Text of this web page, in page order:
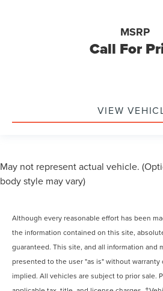
Call For
MSRP
VIEW
May not represent actual vehicle.
body style may vary)
Although every reasonable effort has been
the information contained on this site,
guaranteed. This site, and all information and
presented to the user "as is" without
implied. All vehicles are subject to prior sale.